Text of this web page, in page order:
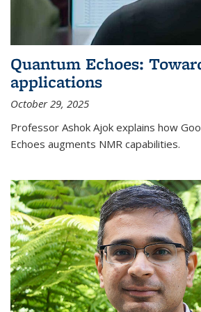
Quantum Echoes:
applications
October 29, 2025
Professor Ashok Ajok explains how
Echoes augments NMR capabilities.